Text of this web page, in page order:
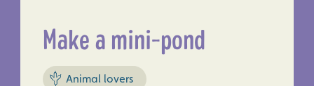
Make a mini-pond
Animal lovers